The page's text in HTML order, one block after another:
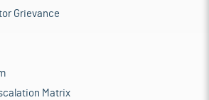
Grievance
Matrix